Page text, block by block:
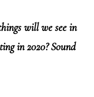
will we see in
in 2020? Sound